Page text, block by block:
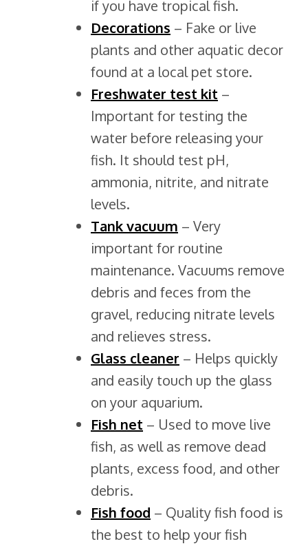
if you have tropical fish.
Decorations – Fake or live
plants and other aquatic decor
found at a local pet store.
Freshwater test kit –
Important for testing the
water before releasing your
fish. It should test pH,
ammonia, nitrite, and nitrate
levels.
Tankvacuum – Very
important for routine
maintenance. Vacuums remove
debris and feces from the
gravel, reducing nitrate levels
and relieves stress.
Glass cleaner – Helps quickly
and easily touch up the glass
on your aquarium.
Fish net – Used to move live
fish, as well as remove dead
plants, excess food, and other
debris.
Fish food – Quality fish food is
the best to help your fish